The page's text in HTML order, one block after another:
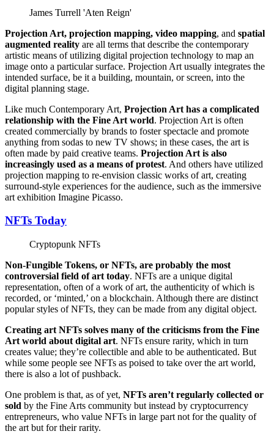
James Turrell 'Aten Reign'
Projection Art, projection mapping, video mapping, and spatial
augmented reality are all terms that describe the contemporary
artistic means of utilizing digital projection technology to map an
image onto a particular surface. Projection Art usually integrates the
intended surface, be it a building, mountain, or screen, into the
digital planning stage.
Like much Contemporary Art, Projection Art has a complicated
relationship with the Fine Art world. Projection Art is often
created commercially by brands to foster spectacle and promote
anything from sodas to new TV shows; in these cases, the art is
often made by paid creative teams. Projection Art is also
increasingly used as a means of protest. And others have utilized
projection mapping to re-envision classic works of art, creating
surround-style experiences for the audience, such as the immersive
art exhibition Imagine Picasso.
NFTs Today
Cryptopunk NFTs
Non-Fungible Tokens, or NFTs, are probably the most
controversial field of art today. NFTs are a unique digital
representation, often of a work of art, the authenticity of which is
recorded, or ‘minted,’ on a blockchain. Although there are distinct
popular styles of NFTs, they can be made from any digital object.
Creating art NFTs solves many of the criticisms from the Fine
Art world about digital art. NFTs ensure rarity, which in turn
creates value; they’re collectible and able to be authenticated. But
while some people see NFTs as poised to take over the art world,
there is also a lot of pushback.
One problem is that, as of yet, NFTs aren’t regularly collected or
sold by the Fine Arts community but instead by cryptocurrency
entrepreneurs, who value NFTs in large part not for the quality of
the art but for their rarity.